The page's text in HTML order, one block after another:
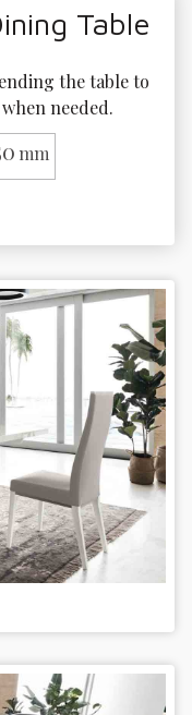
Table
the table to
needed.
mm